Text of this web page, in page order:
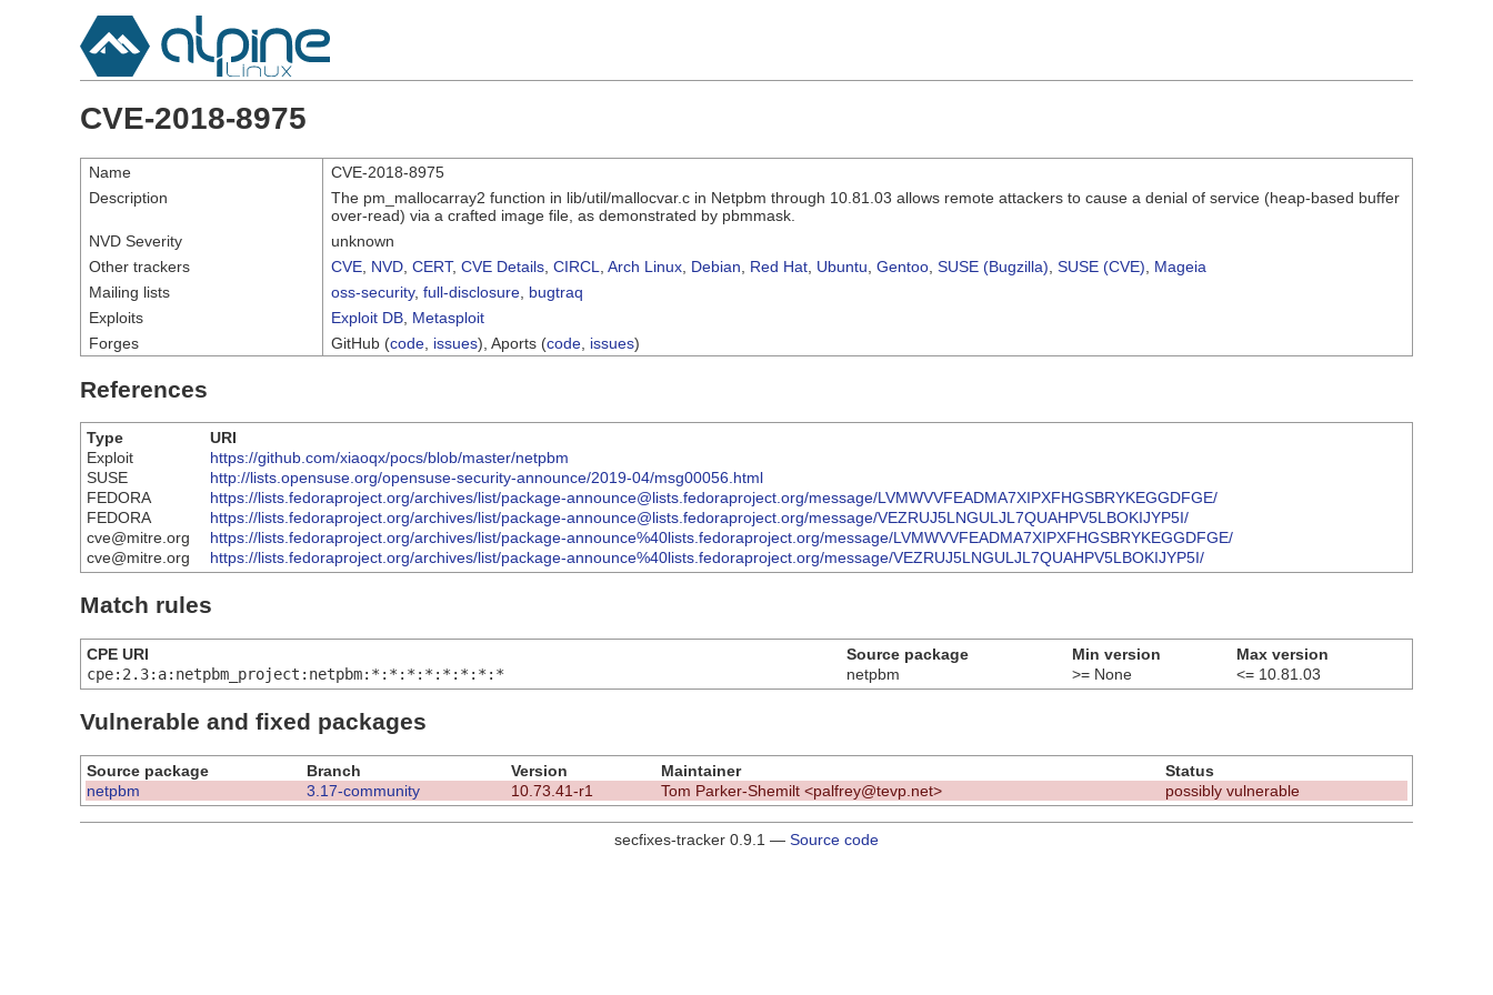
CVE-2018-8975
Name
CVE-2018-8975
Description
The pm_mallocarray2 function in lib/util/mallocvar.c in Netpbm through 10.81.03 allows remote attackers to cause a denial of service (heap-based buffer
over-read) via a crafted image file, as demonstrated by pbmmask.
NVD Severity
unknown
Other trackers
CVE NVD CERT, CVE Details CIRCL Arch Linux Debian Red Hat Ubuntu Gentoo SUSE (Bugzilla) SUSE (CVE)
Mageia
Mailing lists
oss-security, full-disclosure bugtraq
Exploits
Exploit DB Metasploit
Forges
GitHub (code issues), Aports (code issues)
References
Type
URI
Exploit
https://github.com/xiaoqx/pocs/blob/master/netpbm
SUSE
http://lists.opensuse.org/opensuse-security-announce/2019-04/msg00056.html
FEDORA
https://lists.fedoraproject.org/archives/list/package-announce@lists.fedoraproject.org/message/LVMWVVFEADMA7XIPXFHGSBRYKEGGDFGE/
FEDORA
https://lists.fedoraproject.org/archives/list/package-announce@lists.fedoraproject.org/message/VEZRUJ5LNGULJL7QUAHPV5LBOKIJYP5I/
cve@mitre.org
https://lists.fedoraproject.org/archives/list/package-announce%40lists.fedoraproject.org/message/LVMWVVFEADMA7XIPXFHGSBRYKEGGDFGE/
cve@mitre.org
https://lists.fedoraproject.org/archives/list/package-announce%40lists.fedoraproject.org/message/VEZRUJ5LNGULJL7QUAHPV5LBOKIJYP5I/
Match rules
CPE URI Source package Min version
Max version
cpe:2.3:a:netpbm_project:netpbm:*:*:*:*:*:*:*:*
netpbm >= None <= 10.81.03
Vulnerable and fixed packages
Source package Branch Version Maintainer
Status
netpbm
3.17-community 10.73.41-r1 Tom Parker-Shemilt <palfrey@tevp.net> possibly vulnerable
secfixes-tracker 0.9.1 — Source code